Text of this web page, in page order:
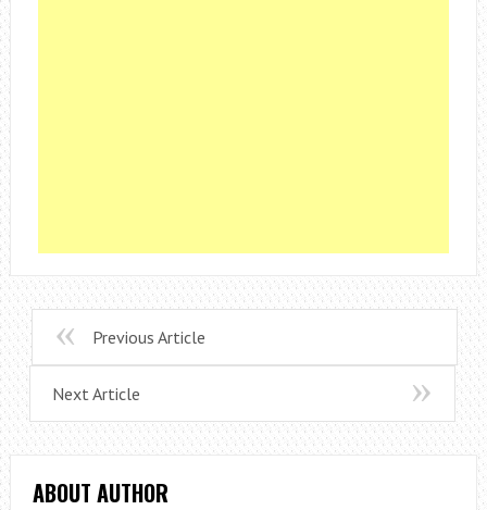
Previous Article
Next Article
ABOUT AUTHOR